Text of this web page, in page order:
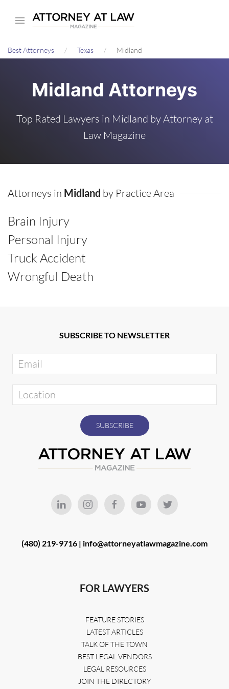
content
Best Attorneys Texas Midland
Midland Attorneys
Top Rated Lawyers in Midland by Attorney at
Law Magazine
Attorneys in Midland by Practice Area
Brain Injury
Personal Injury
Truck Accident
Wrongful Death
SUBSCRIBE TO NEWSLETTER
(480) 219-9716 | info@attorneyatlawmagazine.com
FOR LAWYERS
FEATURE STORIES
LATEST ARTICLES
TALK OF THE TOWN
BEST LEGAL VENDORS
LEGAL RESOURCES
JOIN THE DIRECTORY